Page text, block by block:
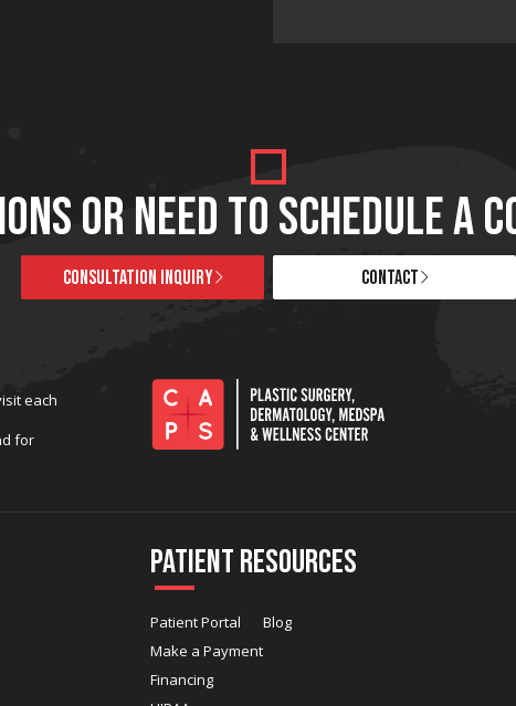
OR NEED TO SCHEDULE A
CONSULTATION INQUIRY CONTACT
each
for
Patient Resources
Patient Portal
Make a Payment
Financing
Blog